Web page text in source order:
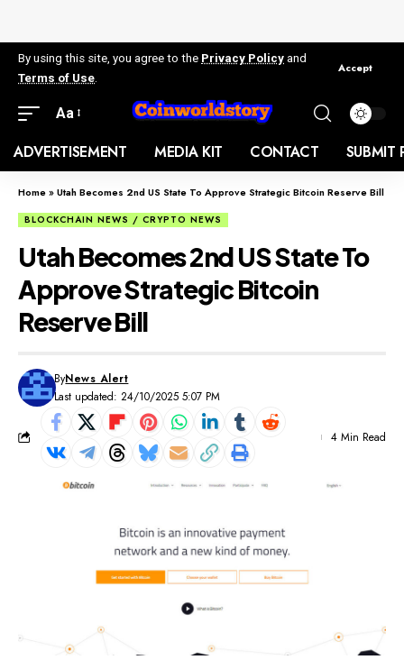
By using this site, you agree to the Privacy Policy and
Terms of Use
Accept
Aa
ADVERTISEMENT MEDIA KIT CONTACT SUBMIT
Home»Utah Becomes 2nd US State To Approve Strategic Bitcoin Reserve Bill
BLOCKCHAIN NEWS / CRYPTO NEWS
Utah Becomes 2nd US State To
Approve Strategic Bitcoin
Reserve Bill
Last updated: 24/10/2025 5:07 PM
ByNews Alert
4 Min Read